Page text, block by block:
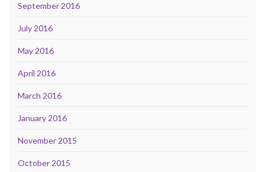
September 2016
July 2016
May 2016
April 2016
March 2016
January 2016
November 2015
October 2015